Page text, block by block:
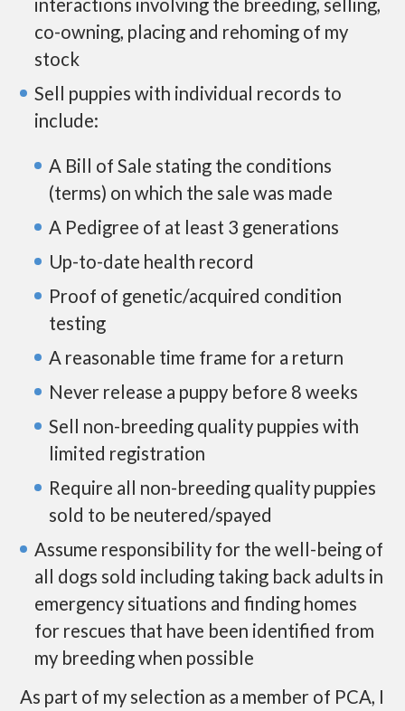
interactions involving the breeding, selling,
co-owning, placing and rehoming of my
stock
Sell puppies with individual records to
include:
A Bill of Sale stating the conditions
(terms) on which the sale was made
A Pedigree of at least 3 generations
Up-to-date health record
Proof of genetic/acquired condition
testing
A reasonable time frame for a return
Never release a puppy before 8 weeks
Sell non-breeding quality puppies with
limited registration
Require all non-breeding quality puppies
sold to be neutered/spayed
Assume responsibility for the well-being of
all dogs sold including taking back adults in
emergency situations and finding homes
for rescues that have been identified from
my breeding when possible
As part of my selection as a member of PCA, I